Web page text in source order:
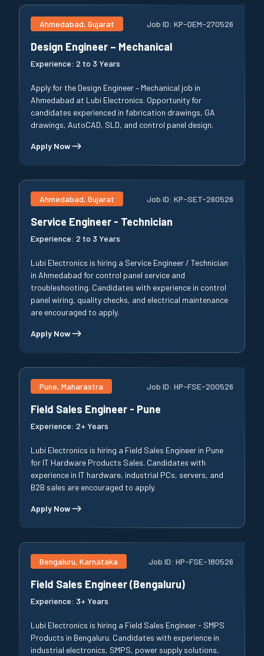
Ahmedabad, Gujarat Job ID: KP-DEM-270526
Design Engineer – Mechanical
Experience: 2 to 3 Years
Apply for the Design Engineer – Mechanical job in
Ahmedabad at Lubi Electronics. Opportunity for
candidates experienced in fabrication drawings, GA
drawings, AutoCAD, SLD, and control panel design.
Apply Now
Ahmedabad, Gujarat Job ID: KP-SET-260526
Service Engineer - Technician
Experience: 2 to 3 Years
Lubi Electronics is hiring a Service Engineer / Technician
in Ahmedabad for control panel service and
troubleshooting. Candidates with experience in control
panel wiring, quality checks, and electrical maintenance
are encouraged to apply.
Apply Now
Pune, Maharastra Job ID: HP-FSE-200526
Field Sales Engineer - Pune
Experience: 2+ Years
Lubi Electronics is hiring a Field Sales Engineer in Pune
for IT Hardware Products Sales. Candidates with
experience in IT hardware, industrial PCs, servers, and
B2B sales are encouraged to apply.
Apply Now
Bengaluru, Karnataka Job ID: HP-FSE-180526
Field Sales Engineer (Bengaluru)
Experience: 3+ Years
Lubi Electronics is hiring a Field Sales Engineer - SMPS
Products in Bengaluru. Candidates with experience in
industrial electronics, SMPS, power supply solutions,